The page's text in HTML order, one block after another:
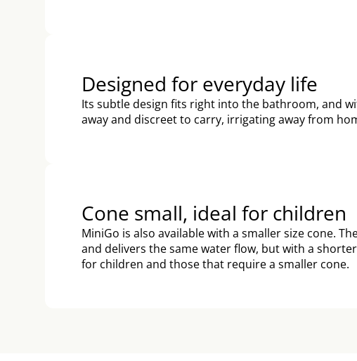
Designed for everyday life
Its subtle design fits right into the bathroom, and
away and discreet to carry, irrigating away from
Cone small, ideal for children
MiniGo is also available with a smaller size cone.
and delivers the same water flow, but with a
for children and those that require a smaller cone.